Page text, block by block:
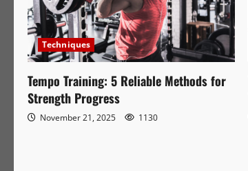
Techniques
Tempo Training: 5 Reliable Methods for
Strength Progress
November 21, 2025 1130